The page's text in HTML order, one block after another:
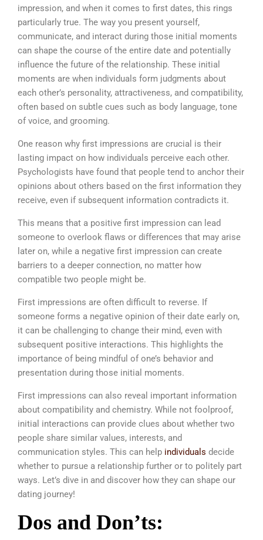
impression, and when it comes to first dates, this rings
particularly true. The way you present yourself,
communicate, and interact during those initial moments
can shape the course of the entire date and potentially
influence the future of the relationship. These initial
moments are when individuals form judgments about
each other’s personality, attractiveness, and compatibility,
often based on subtle cues such as body language, tone
of voice, and grooming.
One reason why first impressions are crucial is their
lasting impact on how individuals perceive each other.
Psychologists have found that people tend to anchor their
opinions about others based on the first information they
receive, even if subsequent information contradicts it.
This means that a positive first impression can lead
someone to overlook flaws or differences that may arise
later on, while a negative first impression can create
barriers to a deeper connection, no matter how
compatible two people might be.
First impressions are often difficult to reverse. If
someone forms a negative opinion of their date early on,
it can be challenging to change their mind, even with
subsequent positive interactions. This highlights the
importance of being mindful of one’s behavior and
presentation during those initial moments.
First impressions can also reveal important information
about compatibility and chemistry. While not foolproof,
initial interactions can provide clues about whether two
people share similar values, interests, and
communication styles. This can help individuals decide
whether to pursue a relationship further or to politely part
ways. Let’s dive in and discover how they can shape our
dating journey!
Dos and Don’ts: